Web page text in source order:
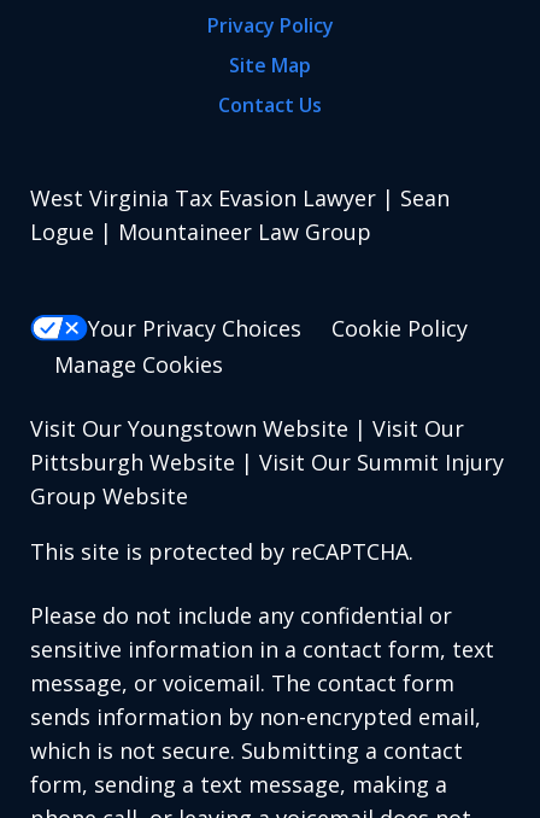
Privacy Policy
Site Map
Contact Us
West Virginia Tax Evasion Lawyer | Sean
Logue | Mountaineer Law Group
Your Privacy Choices
Cookie Policy
Manage Cookies
Visit Our Youngstown Website | Visit Our
Pittsburgh Website | Visit Our Summit Injury
Group Website
This site is protected by reCAPTCHA.
Please do not include any confidential or
sensitive information in a contact form, text
message, or voicemail. The contact form
sends information by non-encrypted email,
which is not secure. Submitting a contact
form, sending a text message, making a